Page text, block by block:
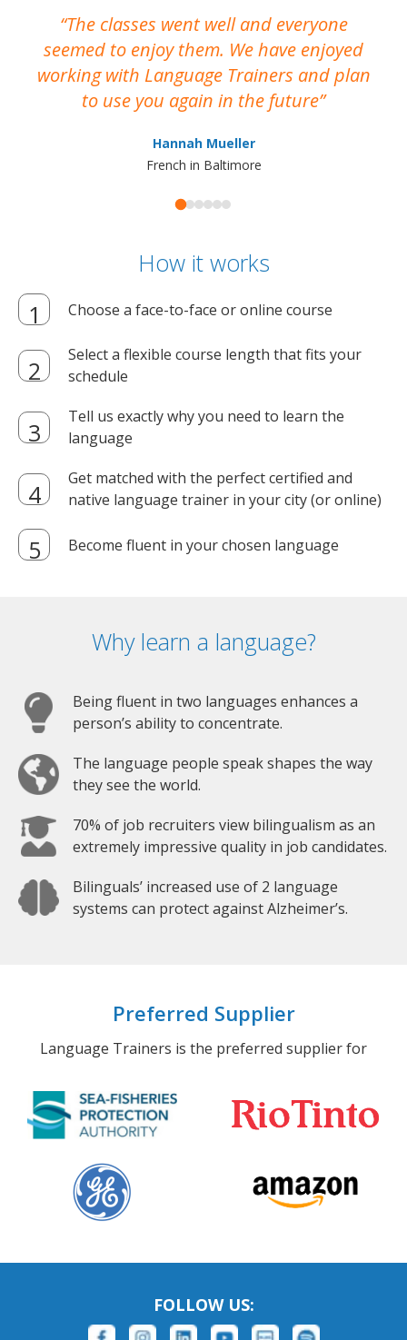
The classes went well and everyone
seemed to enjoy them. We have enjoyed
working with Language Trainers and plan
to use you again in the future
Hannah Mueller
French in Baltimore
How it works
Choose a face-to-face or online course
Select a flexible course length that fits your
schedule
Tell us exactly why you need to learn the
language
Get matched with the perfect certified and
native language trainer in your city (or online)
Become fluent in your chosen language
Why learn a language?
Being fluent in two languages enhances a
person’s ability to concentrate.
The language people speak shapes the way
they see the world.
70% of job recruiters view bilingualism as an
extremely impressive quality in job candidates.
Bilinguals’ increased use of 2 language
systems can protect against Alzheimer’s.
Preferred Supplier
Language Trainers is the preferred supplier for
FOLLOW US: